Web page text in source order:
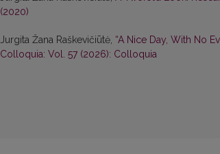
(2020)
Jurgita Žana Raškevičiūtė, “A Nice Day, With No
Colloquia: Vol. 57 (2026): Colloquia